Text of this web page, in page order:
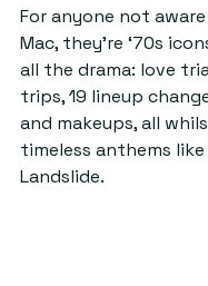
For anyone not
Mac, they’re ‘70s
all the drama: love
trips, 19 lineup
and makeups, all
timeless anthems like
Landslide.